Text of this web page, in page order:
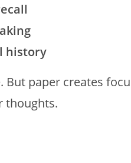
history
But paper creates
thoughts.